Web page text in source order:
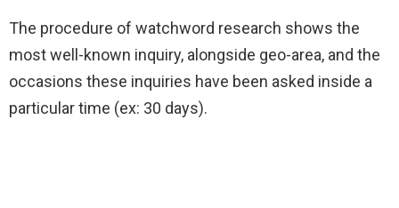
The procedure of watchword research shows the
most well-known inquiry, alongside geo-area, and the
occasions these inquiries have been asked inside a
particular time (ex: 30 days).